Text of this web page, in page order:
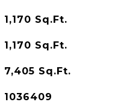
1,170 Sq.Ft.
1,170 Sq.Ft.
7,405 Sq.Ft.
1036409